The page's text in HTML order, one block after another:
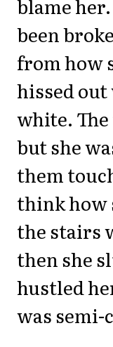
blame
been
from how
hissed
white.
but she
them
think how
the stairs
then she
hustled
was semi-